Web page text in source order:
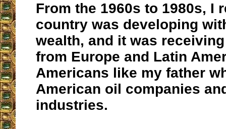
From the 1960s to 1980s, I
country was developing
wealth, and it was
from Europe and Latin
Americans like my father
American oil companies
industries.